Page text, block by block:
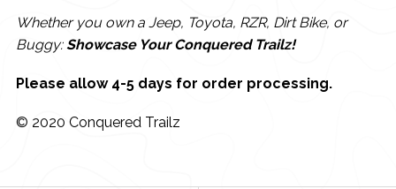
Whether you own a Jeep, Toyota, RZR, Dirt Bike, or
Buggy:Showcase Your Conquered Trailz!
Please allow 4-5 days for order processing.
© 2020 Conquered Trailz